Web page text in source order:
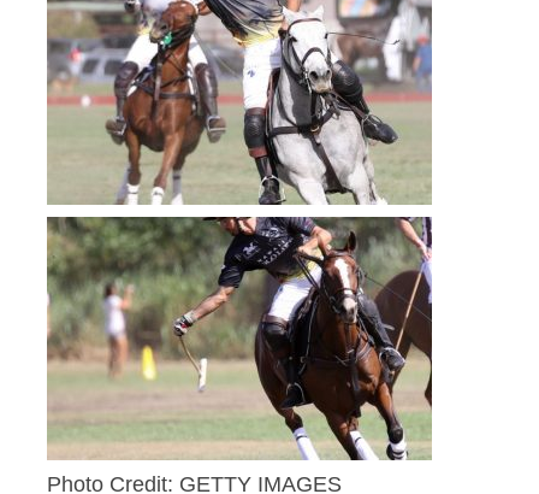
Photo Credit: GETTY IMAGES